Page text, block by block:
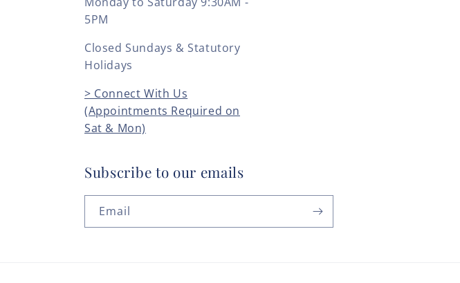
5PM
Closed Sundays & Statutory
Holidays
> Connect With Us
(Appointments Required on
Sat & Mon)
Subscribe to our emails
Email